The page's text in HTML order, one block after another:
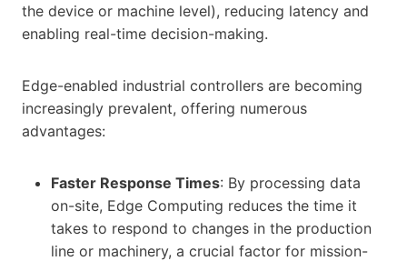
the device or machine level), reducing latency and
enabling real-time decision-making.
Edge-enabled industrial controllers are becoming
increasingly prevalent, offering numerous
advantages:
Faster Response Times: By processing data
on-site, Edge Computing reduces the time it
takes to respond to changes in the production
line or machinery, a crucial factor for mission-